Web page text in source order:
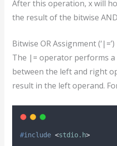
After this operation, x will
the result of the bitwise
Bitwise OR Assignment (‘|=’)
The |= operator performs a
between the left and right
result in the left operand.
#include <stdio.h>